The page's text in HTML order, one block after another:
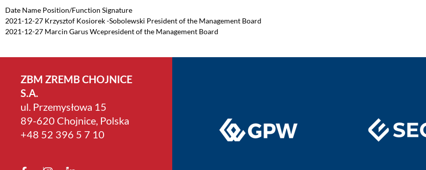
Date Name Position/Function Signature
2021-12-27 Krzysztof Kosiorek -Sobolewski President of the Management Board
2021-12-27 Marcin Garus Wcepresident of the Management Board
ZBM ZREMB CHOJNICE
S.A.
ul. Przemysłowa 15
89-620 Chojnice, Polska
+4­8 52 396 5 7 10